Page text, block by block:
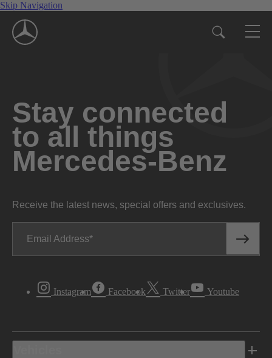
Skip Navigation
Stay connected
to all things
Mercedes-Benz
Receive the latest news, special offers and exclusives.
Email Address
Instagram Facebook Twitter Youtube